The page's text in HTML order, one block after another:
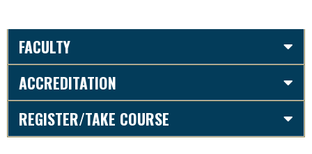
FACULTY
ACCREDITATION
REGISTER/TAKE COURSE